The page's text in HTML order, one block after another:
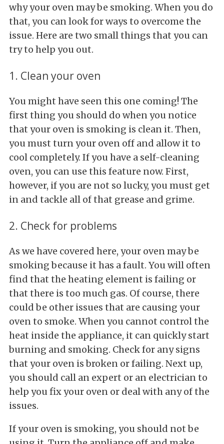
why your oven may be smoking. When you do
that, you can look for ways to overcome the
issue. Here are two small things that you can
try to help you out.
1. Clean your oven
You might have seen this one coming! The
first thing you should do when you notice
that your oven is smoking is clean it. Then,
you must turn your oven off and allow it to
cool completely. If you have a self-cleaning
oven, you can use this feature now. First,
however, if you are not so lucky, you must get
in and tackle all of that grease and grime.
2. Check for problems
As we have covered here, your oven may be
smoking because it has a fault. You will often
find that the heating element is failing or
that there is too much gas. Of course, there
could be other issues that are causing your
oven to smoke. When you cannot control the
heat inside the appliance, it can quickly start
burning and smoking. Check for any signs
that your oven is broken or failing. Next up,
you should call an expert or an electrician to
help you fix your oven or deal with any of the
issues.
If your oven is smoking, you should not be